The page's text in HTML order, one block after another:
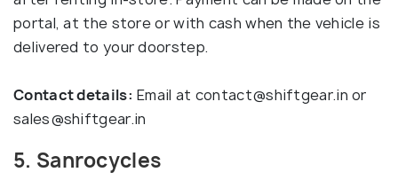
portal, at the store or with cash when the vehicle is
delivered to your doorstep.
Contact details: Email at contact@shiftgear.in or
sales@shiftgear.in
5. Sanrocycles